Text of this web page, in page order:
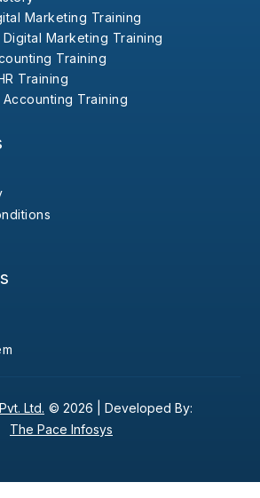
Marketing Training
Marketing Training
Training
Training
Training
Ltd. © 2026 | Developed By:
The Pace Infosys